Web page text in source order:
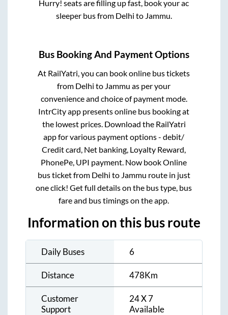
Hurry! seats are filling up fast, book your ac
sleeper bus from Delhi to Jammu.
Bus Booking And Payment Options
At RailYatri, you can book online bus tickets
from Delhi to Jammu as per your
convenience and choice of payment mode.
IntrCity app presents online bus booking at
the lowest prices. Download the RailYatri
app for various payment options - debit/
Credit card, Net banking, Loyalty Reward,
PhonePe, UPI payment. Now book Online
bus ticket from Delhi to Jammu route in just
one click! Get full details on the bus type, bus
fare and bus timings on the app.
Information on this bus route
Daily Buses 6
Distance 478Km
Customer
Support
24 X 7
Available